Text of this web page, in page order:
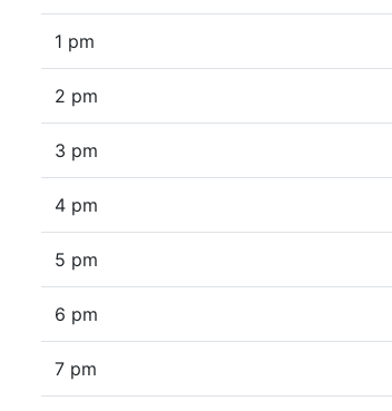
1 pm
2 pm
3 pm
4 pm
5 pm
6 pm
7 pm